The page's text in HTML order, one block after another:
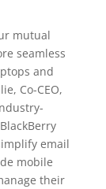
mutual
seamless
and
Co-CEO,
email
mobile
their